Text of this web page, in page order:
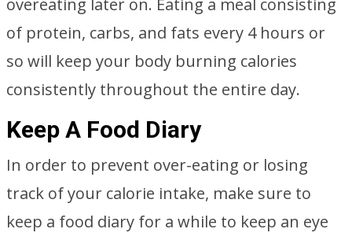
overeating later on. Eating a meal consisting
of protein, carbs, and fats every 4 hours or
so will keep your body burning calories
consistently throughout the entire day.
Keep A Food Diary
In order to prevent over-eating or losing
track of your calorie intake, make sure to
keep a food diary for a while to keep an eye